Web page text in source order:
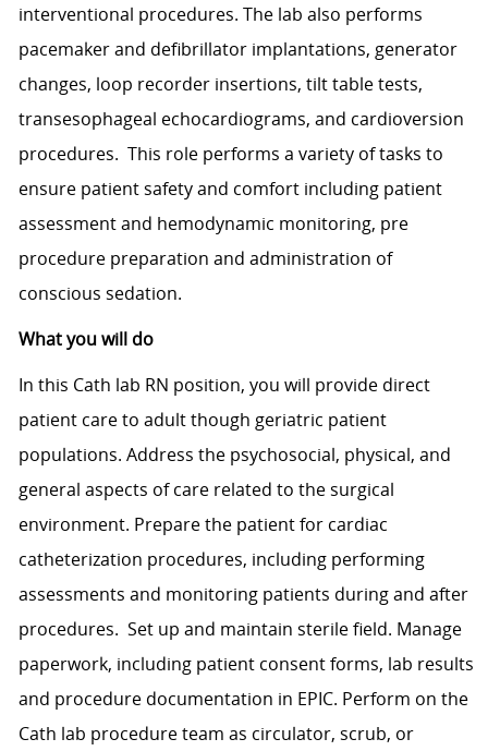
interventional procedures. The lab also performs
pacemaker and defibrillator implantations, generator
changes, loop recorder insertions, tilt table tests,
transesophageal echocardiograms, and cardioversion
procedures. This role performs a variety of tasks to
ensure patient safety and comfort including patient
assessment and hemodynamic monitoring, pre
procedure preparation and administration of
conscious sedation.
What you will do
In this Cath lab RN position, you will provide direct
patient care to adult though geriatric patient
populations. Address the psychosocial, physical, and
general aspects of care related to the surgical
environment. Prepare the patient for cardiac
catheterization procedures, including performing
assessments and monitoring patients during and after
procedures. Set up and maintain sterile field. Manage
paperwork, including patient consent forms, lab results
and procedure documentation in EPIC. Perform on the
Cath lab procedure team as circulator, scrub, or